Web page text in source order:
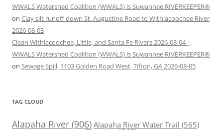
WWALS Watershed Coalition (WWALS) is Suwannee RIVERKEEPER®
on Clay silt runoff down St. Augustine Road to Withlacoochee River
2026-08-03
Clean Withlacoochee, Little, and Santa Fe Rivers 2026-08-04 |
WWALS Watershed Coalition (WWALS) is Suwannee RIVERKEEPER®
on Sewage Spill, 1103 Golden Road West, Tifton, GA 2026-08-05
TAG CLOUD
Alapaha River (906) Alapaha River Water Trail (565)